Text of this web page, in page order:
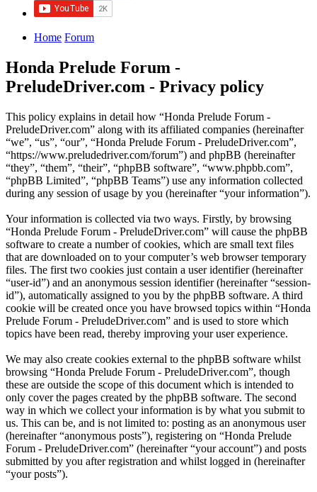
Home Forum
Honda Prelude Forum -
PreludeDriver.com - Privacy policy
This policy explains in detail how “Honda Prelude Forum -
PreludeDriver.com” along with its affiliated companies (hereinafter
“we”, “us”, “our”, “Honda Prelude Forum - PreludeDriver.com”,
“https://www.preludedriver.com/forum”) and phpBB (hereinafter
“they”, “them”, “their”, “phpBB software”, “www.phpbb.com”,
“phpBB Limited”, “phpBB Teams”) use any information collected
during any session of usage by you (hereinafter “your information”).
Your information is collected via two ways. Firstly, by browsing
“Honda Prelude Forum - PreludeDriver.com” will cause the phpBB
software to create a number of cookies, which are small text files
that are downloaded on to your computer’s web browser temporary
files. The first two cookies just contain a user identifier (hereinafter
“user-id”) and an anonymous session identifier (hereinafter “session-
id”), automatically assigned to you by the phpBB software. A third
cookie will be created once you have browsed topics within “Honda
Prelude Forum - PreludeDriver.com” and is used to store which
topics have been read, thereby improving your user experience.
We may also create cookies external to the phpBB software whilst
browsing “Honda Prelude Forum - PreludeDriver.com”, though
these are outside the scope of this document which is intended to
only cover the pages created by the phpBB software. The second
way in which we collect your information is by what you submit to
us. This can be, and is not limited to: posting as an anonymous user
(hereinafter “anonymous posts”), registering on “Honda Prelude
Forum - PreludeDriver.com” (hereinafter “your account”) and posts
submitted by you after registration and whilst logged in (hereinafter
“your posts”).